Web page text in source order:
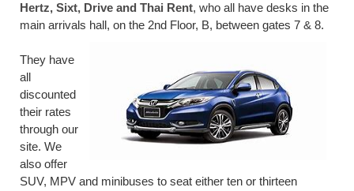
Hertz, Sixt, Drive and Thai Rent, who all have desks in the
main arrivals hall, on the 2nd Floor, B, between gates 7 & 8.
They have
all
discounted
their rates
through our
site. We
also offer
SUV, MPV and minibuses to seat either ten or thirteen